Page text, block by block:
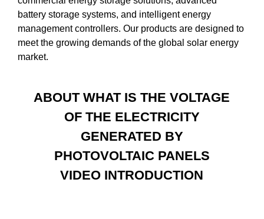
battery storage systems, and intelligent energy
management controllers. Our products are designed to
meet the growing demands of the global solar energy
market.
ABOUT WHAT IS THE VOLTAGE
OF THE ELECTRICITY
GENERATED BY
PHOTOVOLTAIC PANELS
VIDEO INTRODUCTION